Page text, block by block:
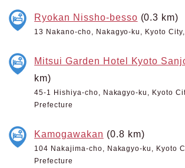
Ryokan Nissho-besso (0.3 km)
13 Nakano-cho, Nakagyo-ku, Kyoto
Mitsui Garden Hotel Kyoto
km)
45-1 Hishiya-cho, Nakagyo-ku, Kyoto
Prefecture
Kamogawakan (0.8 km)
104 Nakajima-cho, Nakagyo-ku, Kyoto
Prefecture